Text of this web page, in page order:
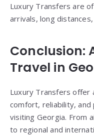
Luxury Transfers are
arrivals, long
Conclusion:
Travel in
Luxury Transfers offer
comfort, reliability,
visiting Georgia. From
to regional and